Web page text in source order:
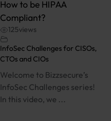
How to be HIPAA
Compliant?
125views
InfoSec Challenges for CISOs,
CTOs and CIOs
Welcome to Bizzsecure’s
InfoSec Challenges series!
In this video, we ...